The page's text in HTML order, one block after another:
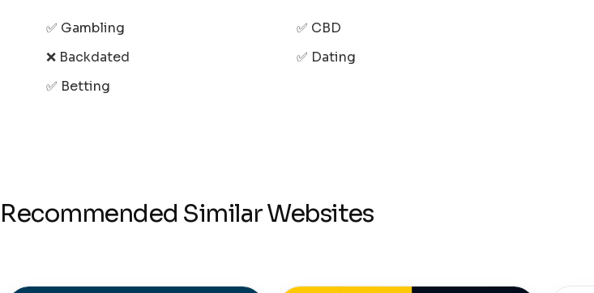
✅ Gambling
❌ Backdated
✅ Betting
✅ CBD
✅ Dating
Recommended Similar Websites